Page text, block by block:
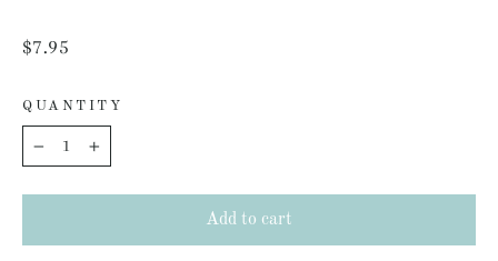
Regular
$7.95
QUANTITY
− +
Add to cart